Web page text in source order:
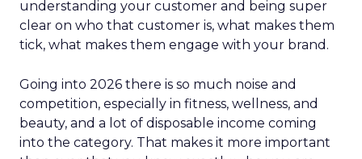
understanding your customer and being super
clear on who that customer is, what makes them
tick, what makes them engage with your brand.
Going into 2026 there is so much noise and
competition, especially in fitness, wellness, and
beauty, and a lot of disposable income coming
into the category. That makes it more important